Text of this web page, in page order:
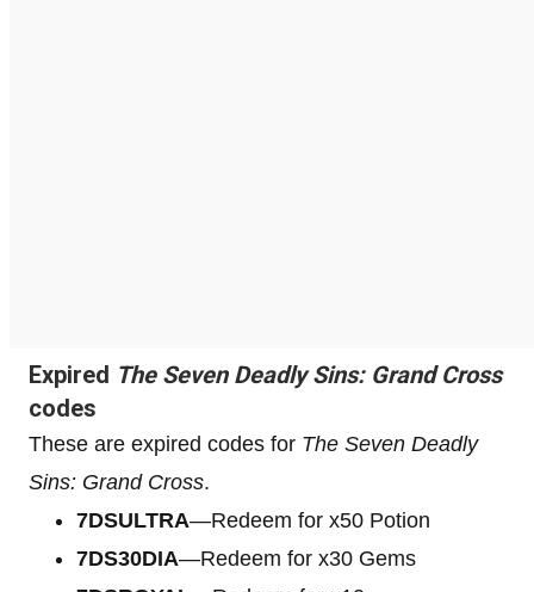
Expired The Seven Deadly Sins: Grand Cross
codes
These are expired codes for The Seven Deadly
Sins: Grand Cross.
7DSULTRA—Redeem for x50 Potion
7DS30DIA—Redeem for x30 Gems